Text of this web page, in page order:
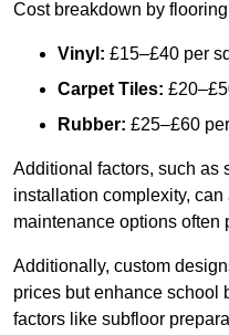
Cost breakdown by
Vinyl: £15–£40 per
Carpet Tiles:
Rubber: £25–£60
Additional factors, such as
installation complexity,
maintenance options often
Additionally, custom
prices but enhance school
factors like subfloor